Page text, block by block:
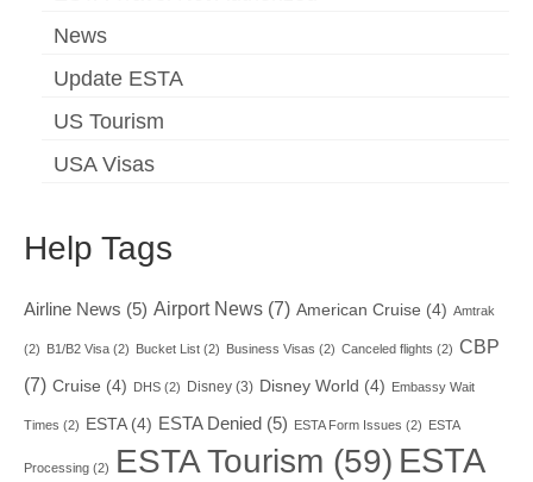
News
Update ESTA
US Tourism
USA Visas
Help Tags
Airline News (5) Airport News (7) American Cruise (4) Amtrak
(2) B1/B2 Visa (2) Bucket List (2) Business Visas (2) Canceled flights (2) CBP
(7) Cruise (4) DHS (2) Disney (3) Disney World (4) Embassy Wait
Times (2) ESTA(4) ESTA Denied (5) ESTA Form Issues (2) ESTA
Processing (2) ESTA Tourism (59) ESTA